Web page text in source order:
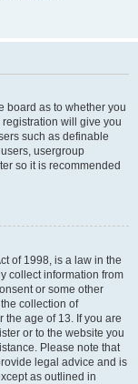
board as to whether you
will give you
such as definable
usergroup
so it is recommended
of 1998, is a law in the
collect information from
or some other
collection of
age of 13. If you are
or to the website you
Please note that
legal advice and is
as outlined in